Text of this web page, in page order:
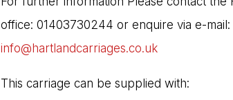
office: 01403730244 or enquire via e-mail:
info@hartlandcarriages.co.uk
This carriage can be supplied with: